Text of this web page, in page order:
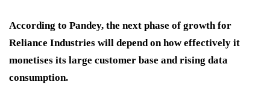
According to Pandey, the next phase of growth for
Reliance Industries will depend on how effectively it
monetises its large customer base and rising data
consumption.